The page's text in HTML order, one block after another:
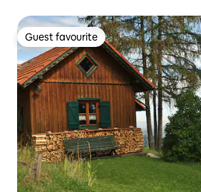
Guest favourite
Guest favourite